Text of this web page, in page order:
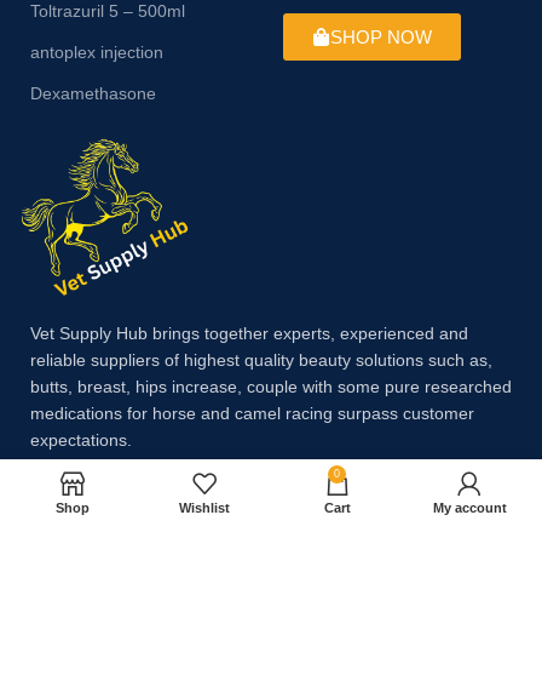
Toltrazuril 5 – 500ml
antoplex injection
Dexamethasone
SHOP NOW
Vet Supply Hub brings together experts, experienced and
reliable suppliers of highest quality beauty solutions such as,
butts, breast, hips increase, couple with some pure researched
medications for horse and camel racing surpass customer
expectations.
Shop Wishlist
0
Cart My account